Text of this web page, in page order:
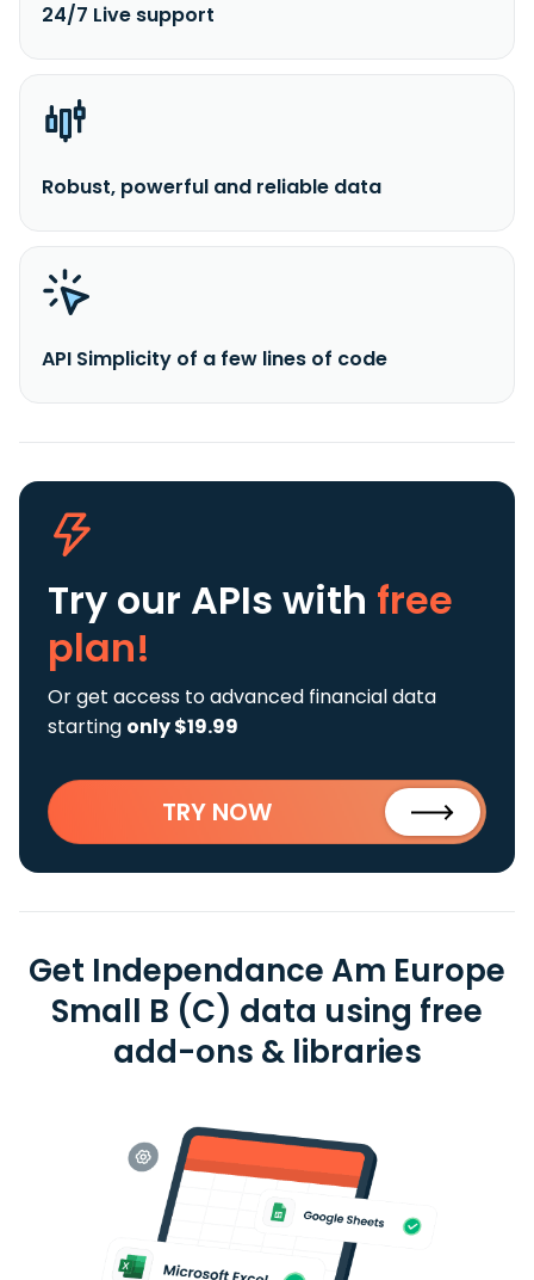
24/7 Live support
Robust, powerful and reliable data
API Simplicity of a few lines of code
Try our APIs with free
plan!
Or get access to advanced financial data
starting only $19.99
TRY NOW
Get Independance Am Europe
Small B (C) data using free
add-ons & libraries